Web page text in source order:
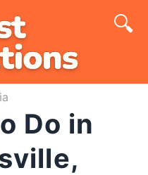
Do in